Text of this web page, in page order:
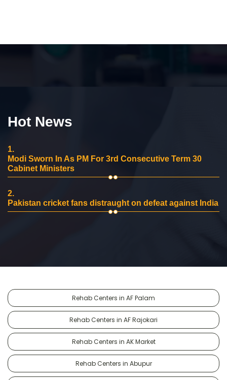
Hot News
1.
Modi Sworn In As PM For 3rd Consecutive Term 30
Cabinet Ministers
2.
Pakistan cricket fans distraught on defeat against India
Rehab Centers in AF Palam
Rehab Centers in AF Rajokari
Rehab Centers in AK Market
Rehab Centers in Abupur